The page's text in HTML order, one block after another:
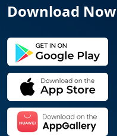
Download Now